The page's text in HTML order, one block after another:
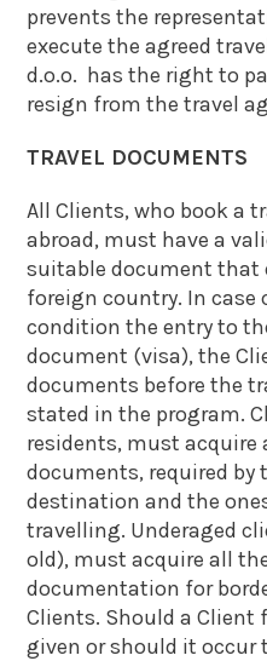
prevents the
execute the agreed
d.o.o. has the right to
resign from the travel
TRAVEL DOCUMENTS
All Clients, who book a
abroad, must have a
suitable document that
foreign country. In case
condition the entry to
document (visa), the
documents before the
stated in the program.
residents, must acquire
documents, required
destination and the
travelling. Underaged
old), must acquire all
documentation for
Clients. Should a
given or should it occur